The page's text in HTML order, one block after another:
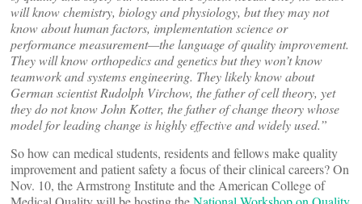
will know chemistry, biology and physiology, but they may not
know about human factors, implementation science or
performance measurement—the language of quality improvement.
They will know orthopedics and genetics but they won’t know
teamwork and systems engineering. They likely know about
German scientist Rudolph Virchow, the father of cell theory, yet
they do not know John Kotter, the father of change theory whose
model for leading change is highly effective and widely used.”
So how can medical students, residents and fellows make quality
improvement and patient safety a focus of their clinical careers? On
Nov. 10, the Armstrong Institute and the American College of